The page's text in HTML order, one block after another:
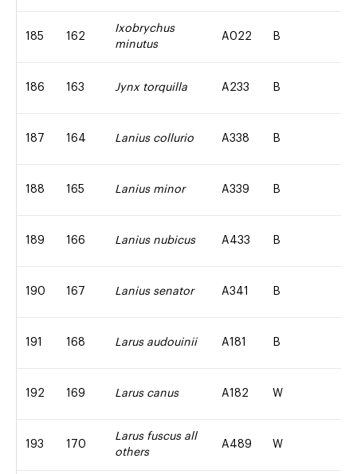
185 162
Ixobrychus
minutus
A022 B
186 163 Jynx torquilla A233 B
187 164 Lanius collurio A338 B
188 165 Lanius minor A339 B
189 166 Lanius nubicus A433 B
190 167 Lanius senator A341 B
191 168 Larus audouinii A181 B
192 169 Larus canus A182 W
193 170
Larus fuscus all
others
A489 W